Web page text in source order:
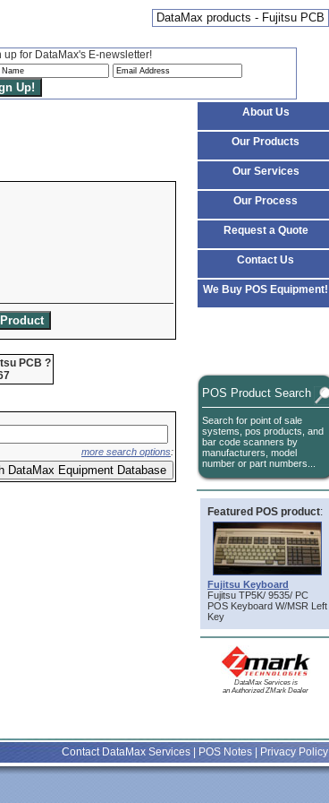
up for DataMax's E-newsletter!
DataMax products - Fujitsu PCB
PCB ?
more search options:
About Us
Our Products
Our Services
Our Process
Request a Quote
Contact Us
We Buy POS Equipment!
POS Product Search
Search for point of sale
systems, pos products, and
bar code scanners by
manufacturers, model
number or part numbers...
Featured POS product:
Fujitsu Keyboard
Fujitsu TP5K/ 9535/ PC
POS Keyboard W/MSR Left
Key
DataMax Services is
an Authorized ZMark Dealer
Contact DataMax Services POS Notes Privacy Policy